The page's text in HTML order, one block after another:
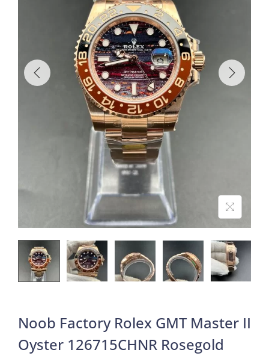
Noob Factory Rolex GMT Master II
Oyster 126715CHNR Rosegold